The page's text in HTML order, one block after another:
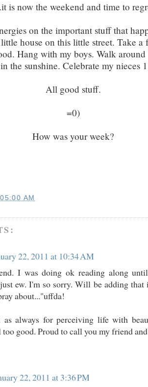
is now the weekend and time to
on the important stuff that
house on this little street. Take a
Hang with my boys. Walk
the sunshine. Celebrate my nieces
All good stuff.
=0)
How was your week?
AM
22, 2011 at 10:34 AM
I was doing ok reading along
just ew. I'm so sorry. Will be adding
about..."uffda!
as always for perceiving life with
too good. Proud to call you my friend
22, 2011 at 3:36 PM